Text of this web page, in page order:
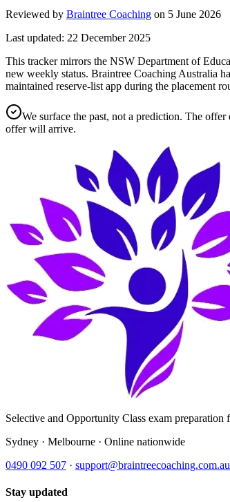
Reviewed by Braintree Coaching on 5 June 2026
Last updated: 22 December 2025
This tracker mirrors the NSW Department of
new weekly status. Braintree Coaching Australia
maintained reserve-list app during the placement
We surface the past, not a prediction. The
offer will arrive.
Selective and Opportunity Class exam
Sydney · Melbourne · Online nationwide
0490 092 507 · support@braintreecoaching.com.au
Stay updated